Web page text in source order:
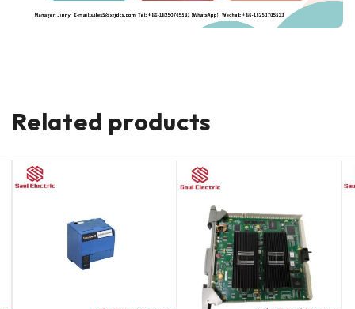
Related products